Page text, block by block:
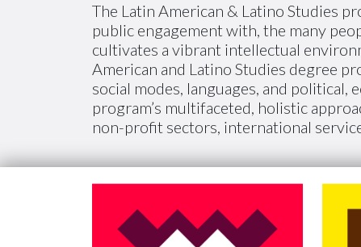
The Latin American & Latino Studies
public engagement with, the many
cultivates a vibrant intellectual
American and Latino Studies degree
social modes, languages, and
program’s multifaceted, holistic
non-profit sectors, international